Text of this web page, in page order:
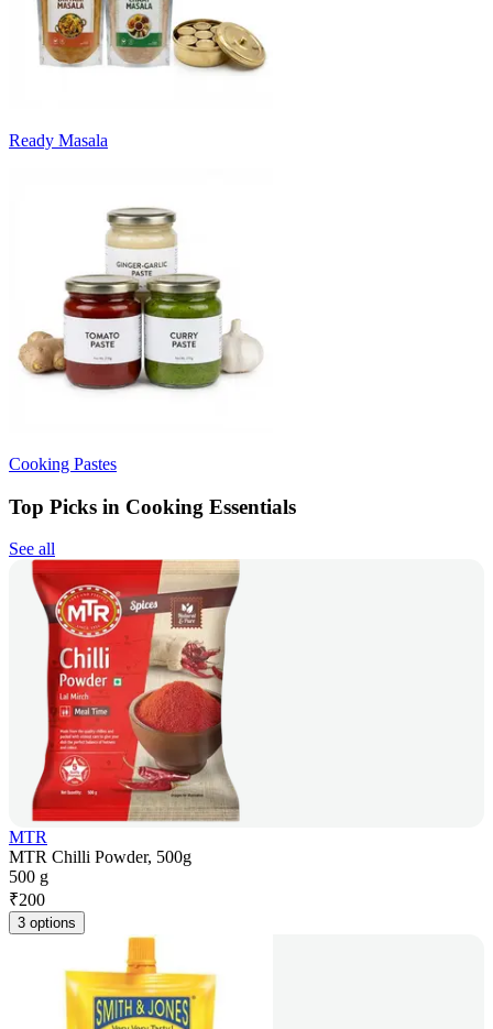
Ready Masala
Cooking Pastes
Top Picks in Cooking Essentials
See all
MTR
MTR Chilli Powder, 500g
500 g
₹200
3 options